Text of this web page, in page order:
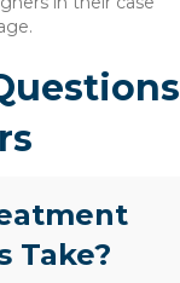
Take?